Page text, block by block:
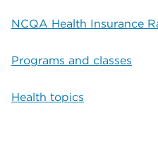
NCQA Health Insurance
Programs and classes
Health topics